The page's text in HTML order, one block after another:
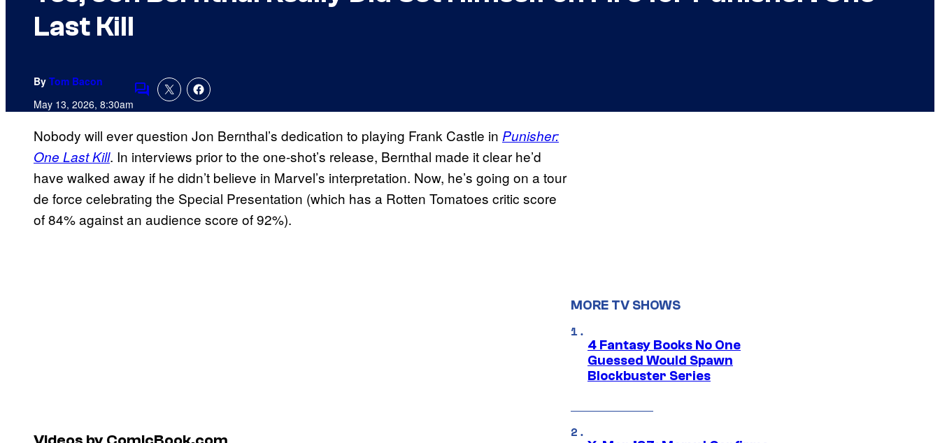
Last Kill
By Tom Bacon
May 13, 2026, 8:30amComments
Nobody will ever question Jon Bernthal’s dedication to playing Frank Castle in Punisher:
One Last Kill. In interviews prior to the one-shot’s release, Bernthal made it clear he’d
have walked away if he didn’t believe in Marvel’s interpretation. Now, he’s going on a tour
de force celebrating the Special Presentation (which has a Rotten Tomatoes critic score
of 84% against an audience score of 92%).
MORE TV SHOWS
4 Fantasy Books No One
Guessed Would Spawn
Blockbuster Series